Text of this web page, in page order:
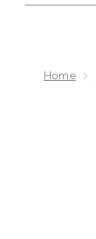
Home